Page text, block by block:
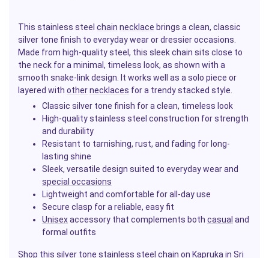
This stainless steel chain necklace brings a clean, classic
silver tone finish to everyday wear or dressier occasions.
Made from high-quality steel, this sleek chain sits close to
the neck for a minimal, timeless look, as shown with a
smooth snake-link design. It works well as a solo piece or
layered with othernecklaces for a trendy stacked style.
Classic silver tone finish for a clean, timeless look
High-quality stainless steel construction for strength
and durability
Resistant to tarnishing, rust, and fading for long-
lasting shine
Sleek, versatile design suited to everyday wear and
special occasions
Lightweight and comfortable for all-day use
Secure clasp for a reliable, easy fit
Unisexaccessory that complements both casual and
formal outfits
Shop this silver tone stainless steel chain on Kapruka in Sri